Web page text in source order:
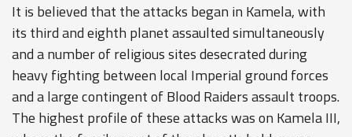
It is believed that the attacks began in Kamela, with
its third and eighth planet assaulted simultaneously
and a number of religious sites desecrated during
heavy fighting between local Imperial ground forces
and a large contingent of Blood Raiders assault troops.
The highest profile of these attacks was on Kamela III,